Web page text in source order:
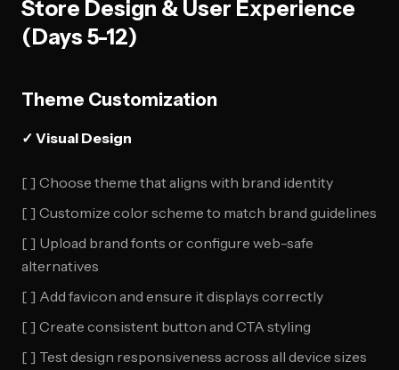
Store Design & User Experience
(Days 5-12)
Theme Customization
✓ Visual Design
[ ] Choose theme that aligns with brand identity
[ ] Customize color scheme to match brand guidelines
[ ] Upload brand fonts or configure web-safe
alternatives
[ ] Add favicon and ensure it displays correctly
[ ] Create consistent button and CTA styling
[ ] Test design responsiveness across all device sizes